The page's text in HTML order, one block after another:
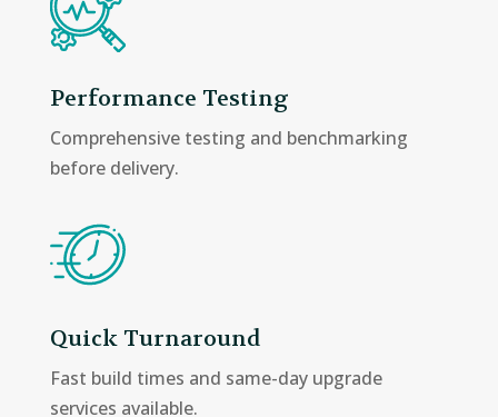
Performance Testing
Comprehensive testing and benchmarking
before delivery.
Quick Turnaround
Fast build times and same-day upgrade
services available.